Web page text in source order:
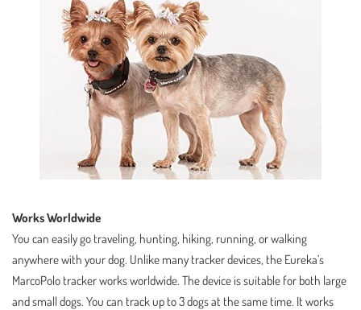
Works Worldwide
You can easily go traveling, hunting, hiking, running, or walking
anywhere with your dog. Unlike many tracker devices, the Eureka’s
MarcoPolo tracker works worldwide. The device is suitable for both large
and small dogs. You can track up to 3 dogs at the same time. It works